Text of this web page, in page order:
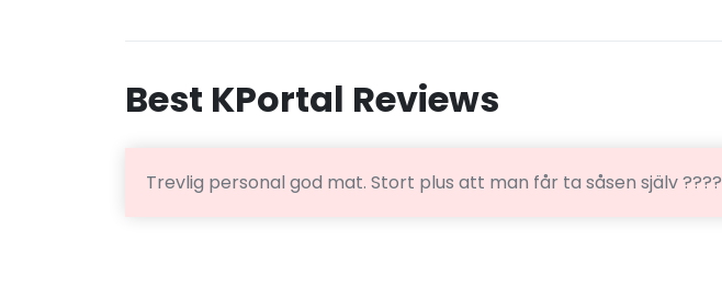
Best KPortal Reviews
Trevlig personal god mat. Stort plus att man får ta såsen själv ????